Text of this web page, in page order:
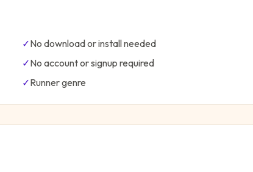
✓No download or install needed
✓No account or signup required
✓Runnergenre